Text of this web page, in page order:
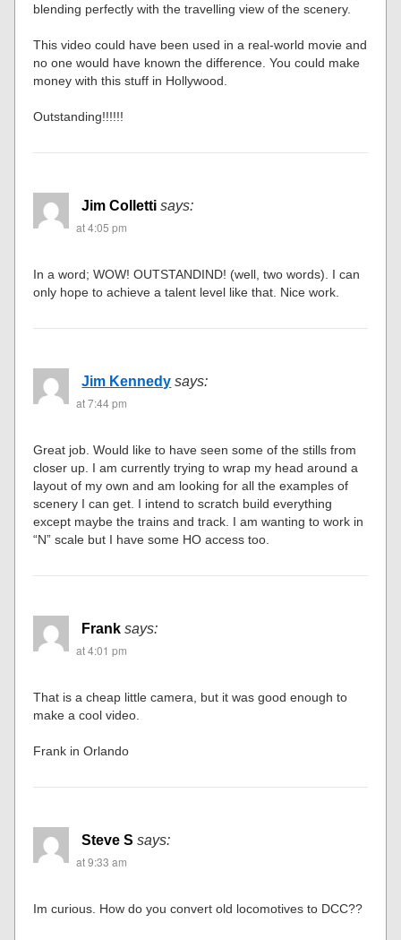
blending perfectly with the travelling view of the scenery.
This video could have been used in a real-world movie and
no one would have known the difference. You could make
money with this stuff in Hollywood.
Outstanding!!!!!!
Jim Colletti says:
at 4:05 pm
In a word; WOW! OUTSTANDIND! (well, two words). I can
only hope to achieve a talent level like that. Nice work.
Jim Kennedy says:
at 7:44 pm
Great job. Would like to have seen some of the stills from
closer up. I am currently trying to wrap my head around a
layout of my own and am looking for all the examples of
scenery I can get. I intend to scratch build everything
except maybe the trains and track. I am wanting to work in
“N” scale but I have some HO access too.
Frank says:
at 4:01 pm
That is a cheap little camera, but it was good enough to
make a cool video.
Frank in Orlando
Steve S says:
at 9:33 am
Im curious. How do you convert old locomotives to DCC??